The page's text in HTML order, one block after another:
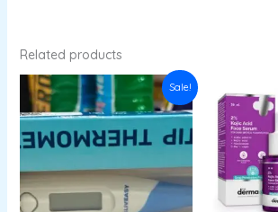
Related products
Sale!
Original
price
was:
₹311.00.
Current
price
is:
₹279.90.